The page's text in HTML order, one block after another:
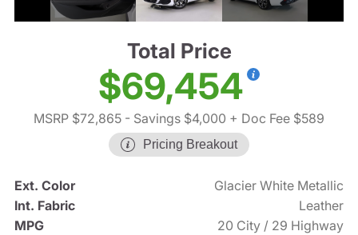
Total Price
$69,454
MSRP $72,865 - Savings $4,000 + Doc Fee $589
Pricing Breakout
Ext. Color
Glacier White Metallic
Int. Fabric
Leather
MPG
20 City / 29 Highway